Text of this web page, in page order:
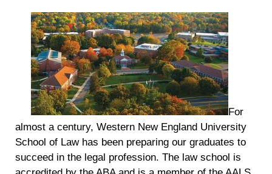
For
almost a century, Western New England University
School of Law has been preparing our graduates to
succeed in the legal profession. The law school is